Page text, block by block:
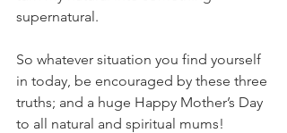
supernatural.
So whatever situation you find yourself
in today, be encouraged by these three
truths; and a huge Happy Mother’s Day
to all natural and spiritual mums!